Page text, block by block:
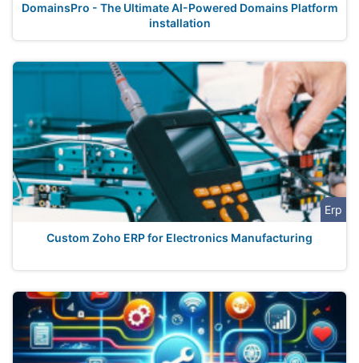
DomainsPro - The Ultimate AI-Powered Domains Platform
installation
Erp
Custom Zoho ERP for Electronics Manufacturing